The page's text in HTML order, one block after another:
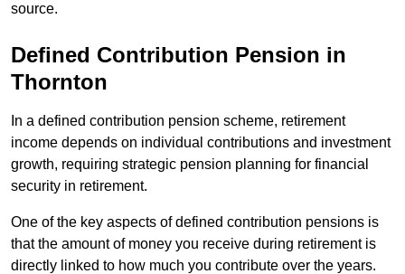
source.
Defined Contribution Pension in
Thornton
In a defined contribution pension scheme, retirement
income depends on individual contributions and investment
growth, requiring strategic pension planning for financial
security in retirement.
One of the key aspects of defined contribution pensions is
that the amount of money you receive during retirement is
directly linked to how much you contribute over the years.